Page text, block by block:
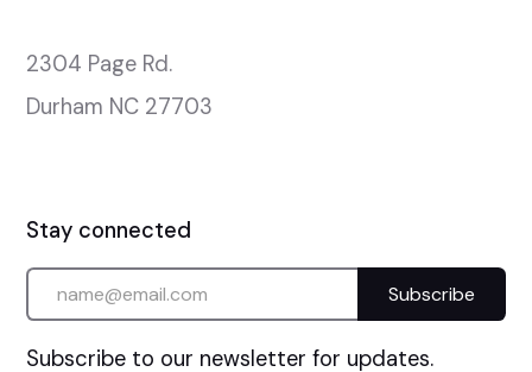
2304 Page Rd.
Durham NC 27703
Stay connected
Subscribe to our newsletter for updates.